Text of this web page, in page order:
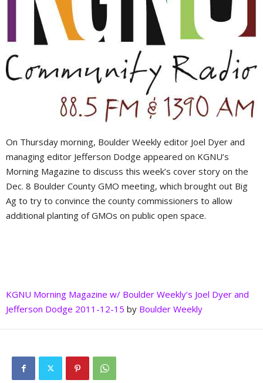
On Thursday morning, Boulder Weekly editor Joel Dyer and
managing editor Jefferson Dodge appeared on KGNU’s
Morning Magazine to discuss this week’s cover story on the
Dec. 8 Boulder County GMO meeting, which brought out Big
Ag to try to convince the county commissioners to allow
additional planting of GMOs on public open space.
KGNU Morning Magazine w/ Boulder Weekly’s Joel Dyer and
Jefferson Dodge 2011-12-15 by Boulder Weekly